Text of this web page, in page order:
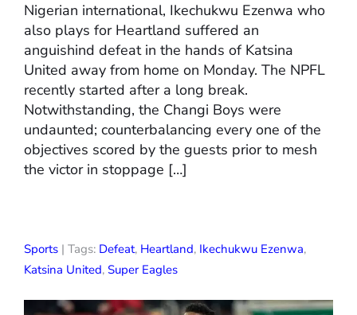
Nigerian international, Ikechukwu Ezenwa who
also plays for Heartland suffered an
anguishind defeat in the hands of Katsina
United away from home on Monday. The NPFL
recently started after a long break.
Notwithstanding, the Changi Boys were
undaunted; counterbalancing every one of the
objectives scored by the guests prior to mesh
the victor in stoppage […]
Sports | Tags: Defeat, Heartland, Ikechukwu Ezenwa,
Katsina United, Super Eagles